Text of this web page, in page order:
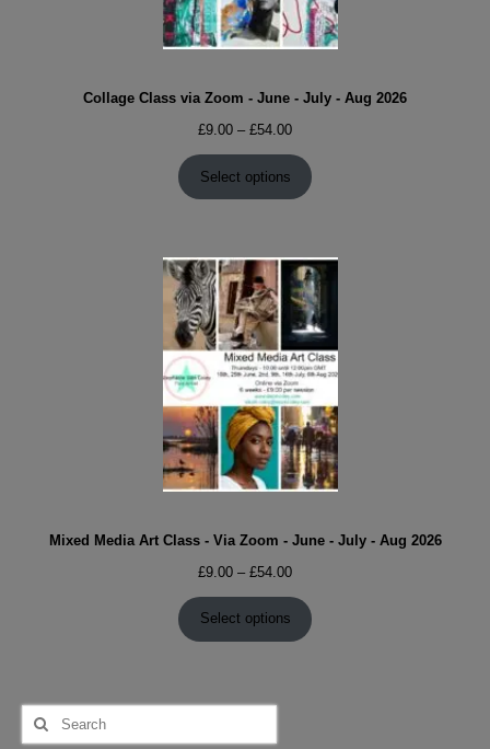
Collage Class via Zoom - June - July - Aug 2026
£9.00 – £54.00Price
range:
£9.00
through
Select options
Mixed Media Art Class - Via Zoom - June - July - Aug 2026
£9.00 – £54.00Price
£9.00
through
Select options
Search
for: